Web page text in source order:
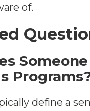
of.
Someone
define a